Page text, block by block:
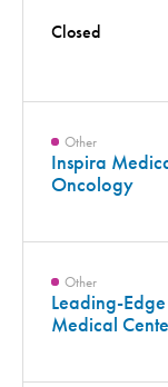
Closed
Other
Inspira
Oncology
Other
Leading-
Medical